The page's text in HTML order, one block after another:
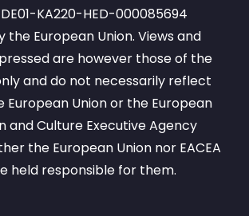
KA220-HED-000085694
the European Union. Views and
are however those of the
and do not necessarily reflect
European Union or the European
and Culture Executive Agency
the European Union nor EACEA
held responsible for them.